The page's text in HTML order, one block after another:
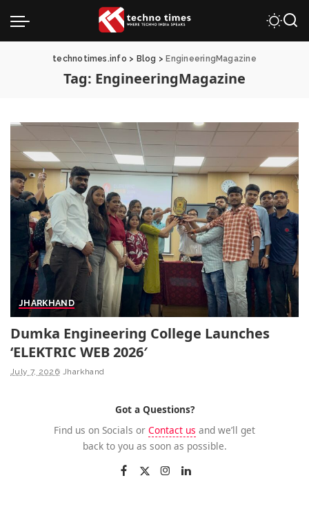
technotimes.info > Blog > EngineeringMagazine
Tag: EngineeringMagazine
JHARKHAND
Dumka Engineering College Launches
‘ELEKTRIC WEB 2026′
July 7, 2026 Jharkhand
Got a Questions?
Find us on Socials or Contact us and we’ll get
back to you as soon as possible.